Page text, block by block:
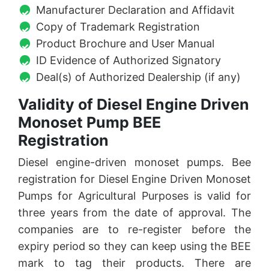
Manufacturer Declaration and Affidavit
Copy of Trademark Registration
Product Brochure and User Manual
ID Evidence of Authorized Signatory
Deal(s) of Authorized Dealership (if any)
Validity of Diesel Engine Driven
Monoset Pump BEE
Registration
Diesel engine-driven monoset pumps. Bee
registration for Diesel Engine Driven Monoset
Pumps for Agricultural Purposes is valid for
three years from the date of approval. The
companies are to re-register before the
expiry period so they can keep using the BEE
mark to tag their products. There are